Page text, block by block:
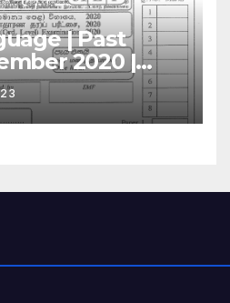
| Past
2020 |